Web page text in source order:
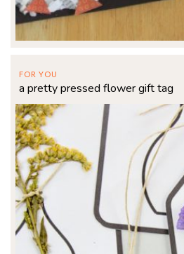
FOR YOU
a pretty pressed flower gift tag